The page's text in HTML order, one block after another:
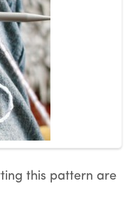
this pattern are